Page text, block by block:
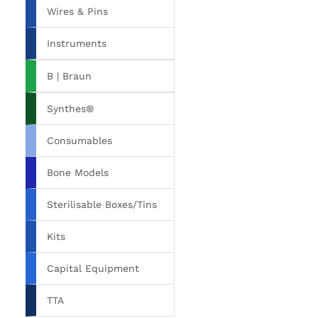
Wires & Pins
Instruments
B | Braun
Synthes®
Consumables
Bone Models
Sterilisable Boxes/Tins
Kits
Capital Equipment
TTA